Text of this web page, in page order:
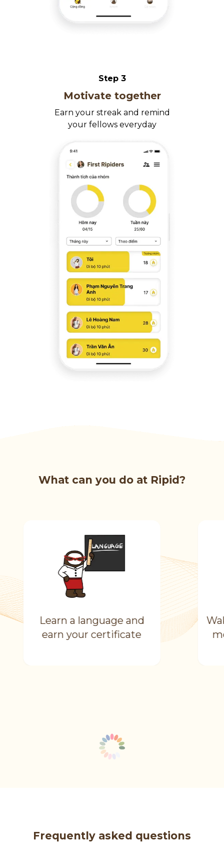
Step 3
Motivate together
Earn your streak and remind
your fellows everyday
What can you do at Ripid?
Learn a language and
earn your certificate
Frequently asked questions